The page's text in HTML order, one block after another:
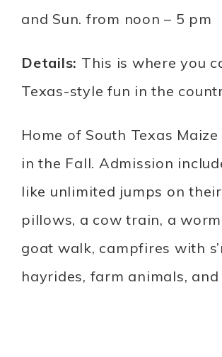
and Sun. from noon – 5 pm
Details: This is where you
Texas-style fun in the
Home of South Texas
in the Fall. Admission
like unlimited jumps on
pillows, a cow train, a
goat walk, campfires with
hayrides, farm animals, and